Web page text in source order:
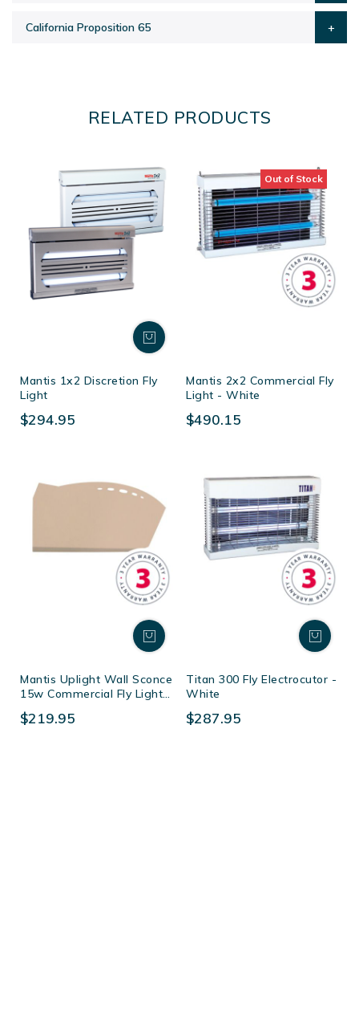
California Proposition 65
RELATED PRODUCTS
Mantis 1x2 Discretion Fly
Light
$294.95
Out of Stock
Mantis 2x2 Commercial Fly
Light - White
$490.15
Mantis Uplight Wall Sconce
15w Commercial Fly Light -
Magnolia
$219.95
Titan 300 Fly Electrocutor -
White
$287.95